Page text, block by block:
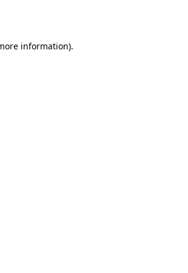
information).